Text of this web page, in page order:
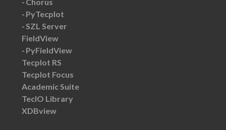
PyTecplot
SZL Server
FieldView
PyFieldView
Tecplot RS
Tecplot Focus
Academic Suite
TecIO Library
XDBview